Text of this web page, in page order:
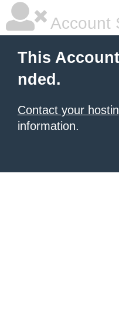
Account
This
nded.
Contact your
information.